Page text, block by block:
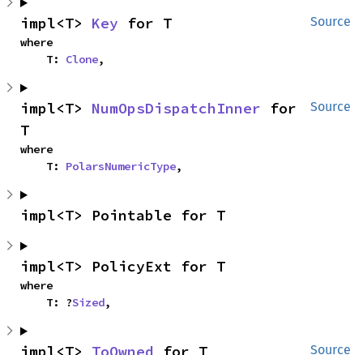
Source
impl<T> Key for T
where
    T:
Clone,
Source
impl<T> NumOpsDispatchInner for
T
where
    T:
PolarsNumericType,
impl<T> Pointable for T
impl<T> PolicyExt for T
where
    T: ?
Sized,
Source